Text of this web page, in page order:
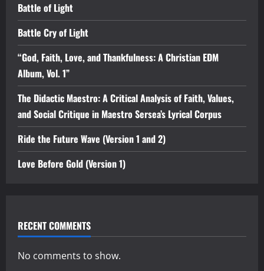
Battle of Light
Battle Cry of Light
“God, Faith, Love, and Thankfulness: A Christian EDM
Album, Vol. 1”
The Didactic Maestro: A Critical Analysis of Faith, Values,
and Social Critique in Maestro Sersea’s Lyrical Corpus
Ride the Future Wave (Version 1 and 2)
Love Before Gold (Version 1)
RECENT COMMENTS
No comments to show.